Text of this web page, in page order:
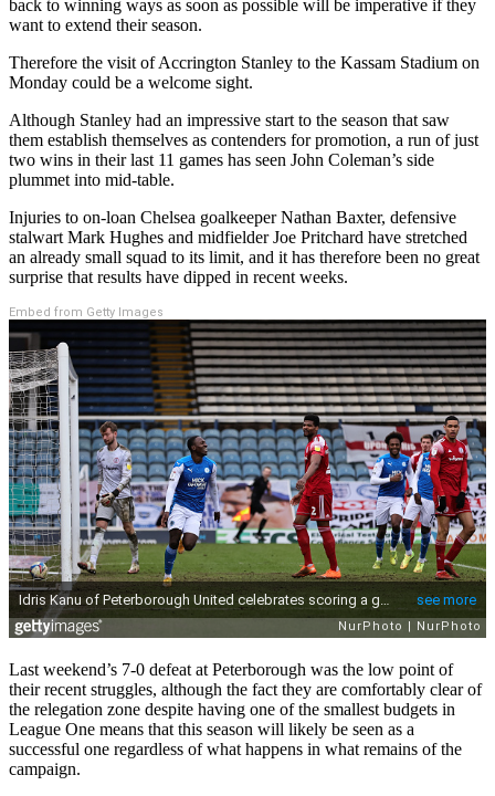
back to winning ways as soon as possible will be imperative if they
want to extend their season.
Therefore the visit of Accrington Stanley to the Kassam Stadium on
Monday could be a welcome sight.
Although Stanley had an impressive start to the season that saw
them establish themselves as contenders for promotion, a run of just
two wins in their last 11 games has seen John Coleman’s side
plummet into mid-table.
Injuries to on-loan Chelsea goalkeeper Nathan Baxter, defensive
stalwart Mark Hughes and midfielder Joe Pritchard have stretched
an already small squad to its limit, and it has therefore been no great
surprise that results have dipped in recent weeks.
Embed from Getty Images
Last weekend’s 7-0 defeat at Peterborough was the low point of
their recent struggles, although the fact they are comfortably clear of
the relegation zone despite having one of the smallest budgets in
League One means that this season will likely be seen as a
successful one regardless of what happens in what remains of the
campaign.